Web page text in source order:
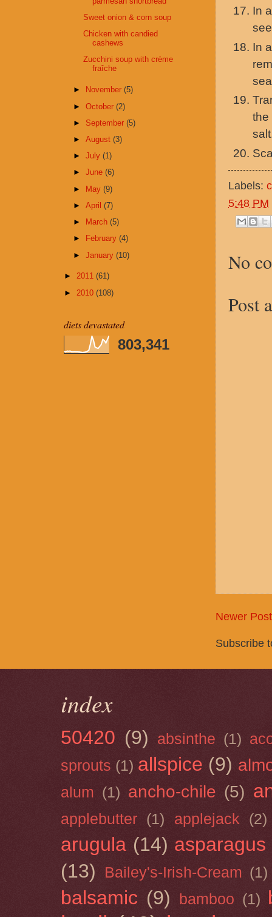
In
In
the
Labels:
5:48 PM
No
Post
Newer Post
Subscribe
Sweet onion & corn soup
Chicken with candied
cashews
Zucchini soup with crème
fraîche
► November(5)
►October(2)
► September(5)
►August(3)
►July(1)
►June(6)
► May(9)
►April(7)
►
March(5)
►
February(4)
►January(10)
► 2011 (61)
► 2010 (108)
diets devastated
803,341
index
50420 (9) absinthe (1)
sprouts (1) allspice (9)
alum (1) ancho-chile (5)
applebutter (1) applejack (2)
arugula (14) asparagus
(13)
Bailey's-Irish-Cream (1)
balsamic (9) bamboo (1)